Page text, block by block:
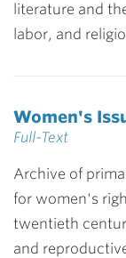
literature and
labor, and
Women's
Full-Text
Archive of
for women's
twentieth
and